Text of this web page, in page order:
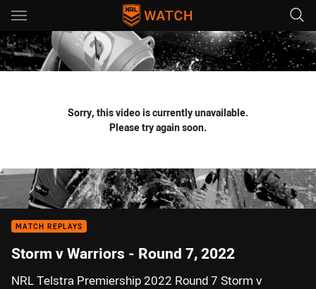
Main
You have skipped the navigation, tab for page content
Sorry, this video is currently unavailable.
Please try again soon.
MATCH REPLAYS
Storm v Warriors - Round 7, 2022
NRL Telstra Premiership 2022 Round 7 Storm v